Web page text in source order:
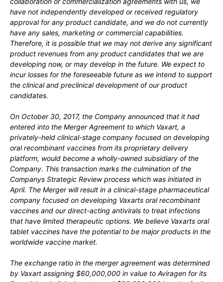
have not independently developed or received regulatory
approval for any product candidate, and we do not currently
have any sales, marketing or commercial capabilities.
Therefore, it is possible that we may not derive any significant
product revenues from any product candidates that we are
developing now, or may develop in the future. We expect to
incur losses for the foreseeable future as we intend to support
the clinical and preclinical development of our product
candidates.
On October 30, 2017, the Company announced that it had
entered into the Merger Agreement to which Vaxart, a
privately-held clinical-stage company focused on developing
oral recombinant vaccines from its proprietary delivery
platform, would become a wholly-owned subsidiary of the
Company. This transaction marks the culmination of the
Companys Strategic Review process which was initiated in
April. The Merger will result in a clinical-stage pharmaceutical
company focused on developing Vaxarts oral recombinant
vaccines and our direct-acting antivirals to treat infections
that have limited therapeutic options. We believe Vaxarts oral
tablet vaccines have the potential to be major products in the
worldwide vaccine market.
The exchange ratio in the merger agreement was determined
by Vaxart assigning $60,000,000 in value to Aviragen for its